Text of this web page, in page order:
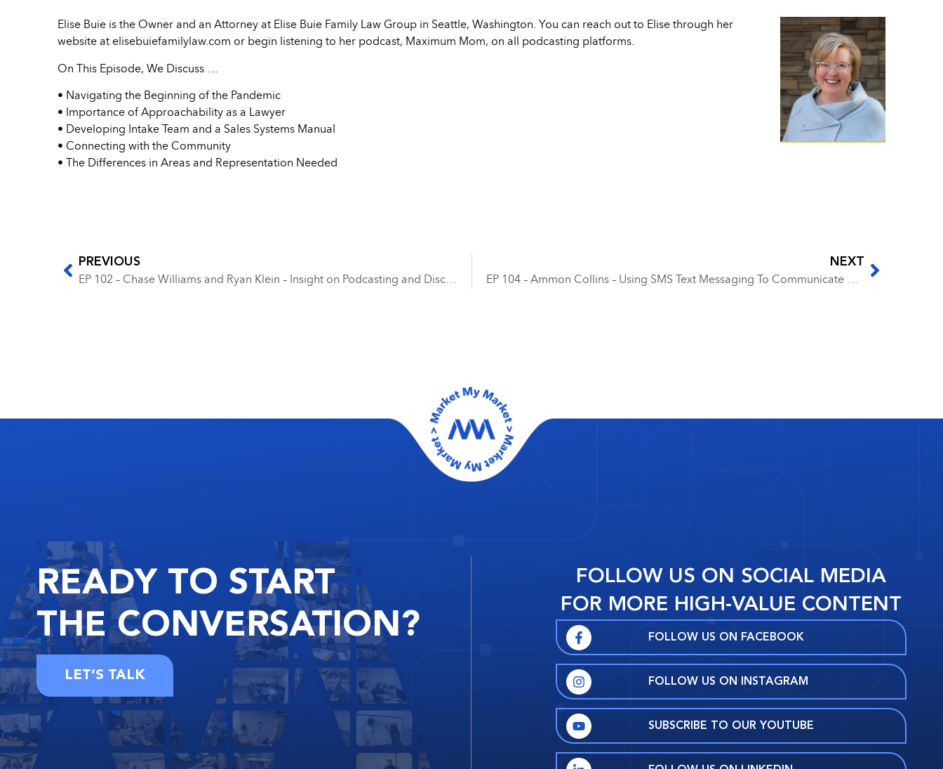
Elise Buie is the Owner and an Attorney at Elise Buie Family Law Group in Seattle, Washington. You can reach out to Elise through her
website at elisebuiefamilylaw.com or begin listening to her podcast, Maximum Mom, on all podcasting platforms.
On This Episode, We Discuss …
• Navigating the Beginning of the Pandemic
• Importance of Approachability as a Lawyer
• Developing Intake Team and a Sales Systems Manual
• Connecting with the Community
• The Differences in Areas and Representation Needed
PREVIOUS
EP 102 – Chase Williams and Ryan Klein – Insight on Podcasting and Discussing 100 Episodes and Beyond
NEXT
EP 104 – Ammon Collins – Using SMS Text Messaging To Communicate with New Leads and Clients
READY TO START
THECONVERSATION?
LET’S TALK
FOLLOW US ON SOCIAL MEDIA
FOR MORE HIGH-VALUE CONTENT
FOLLOW US ON FACEBOOK
FOLLOW US ON INSTAGRAM
SUBSCRIBE TO OUR YOUTUBE